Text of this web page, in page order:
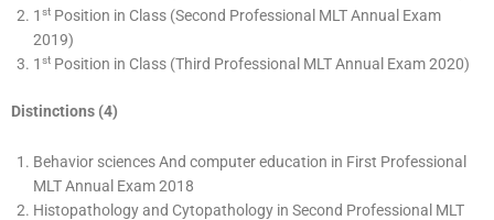
1 st Position in Class (Second Professional MLT Annual Exam
2019)
1 st Position in Class (Third Professional MLT Annual Exam 2020)
Distinctions (4)
Behavior sciences And computer education in First Professional
MLT Annual Exam 2018
Histopathology and Cytopathology in Second Professional MLT